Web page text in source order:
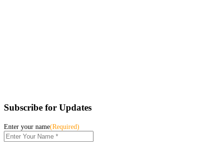
Subscribe for Updates
Enter your name(Required)